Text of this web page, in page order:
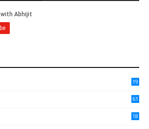
19
61
18